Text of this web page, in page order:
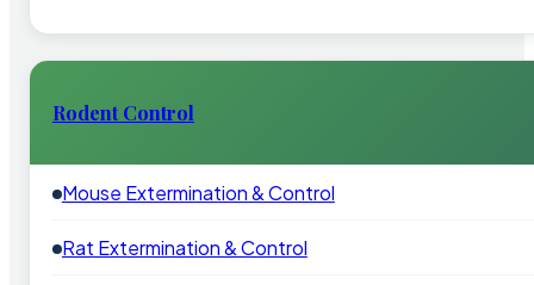
Rodent Control
Mouse Extermination & Control
Rat Extermination & Control